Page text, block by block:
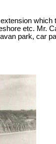
which
etc. Mr.
park, car